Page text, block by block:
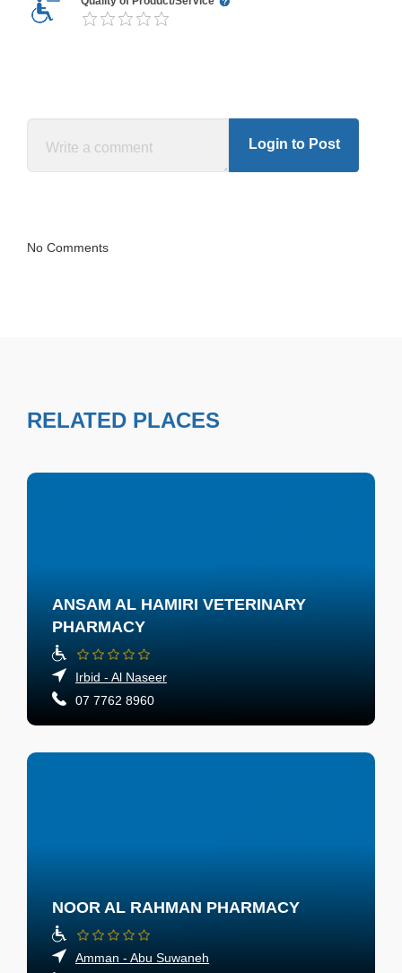
Login to Post
No Comments
RELATED PLACES
ANSAM AL HAMIRI VETERINARY
PHARMACY
Irbid - Al Naseer
07 7762 8960
NOOR AL RAHMAN PHARMACY
Amman - Abu Suwaneh